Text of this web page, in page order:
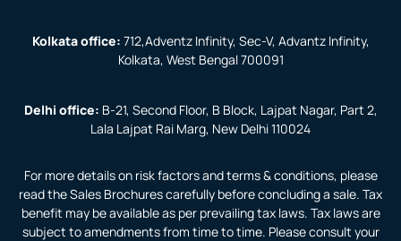
For more details on risk factors and terms & conditions, please
read the Sales Brochures carefully before concluding a sale. Tax
benefit may be available as per prevailing tax laws. Tax laws are
subject to amendments from time to time. Please consult your
Kolkata office: 712,Adventz Infinity, Sec-V, Advantz Infinity,
Kolkata, West Bengal 700091
Delhi office: B-21, Second Floor, B Block, Lajpat Nagar, Part 2,
Lala Lajpat Rai Marg, New Delhi 110024